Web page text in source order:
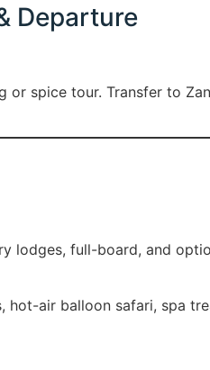
Departure
or spice tour. Transfer to
lodges, full-board, and
hot-air balloon safari, spa